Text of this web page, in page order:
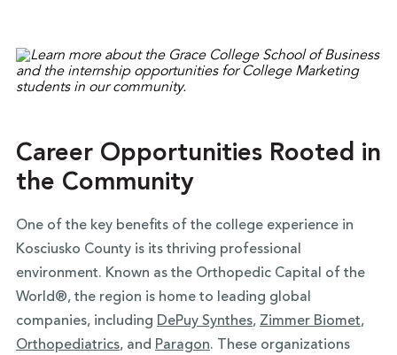
Career Opportunities Rooted in
the Community
One of the key benefits of the college experience in
Kosciusko County is its thriving professional
environment. Known as the Orthopedic Capital of the
World®, the region is home to leading global
companies, including DePuy Synthes, Zimmer Biomet,
Orthopediatrics, and Paragon. These organizations